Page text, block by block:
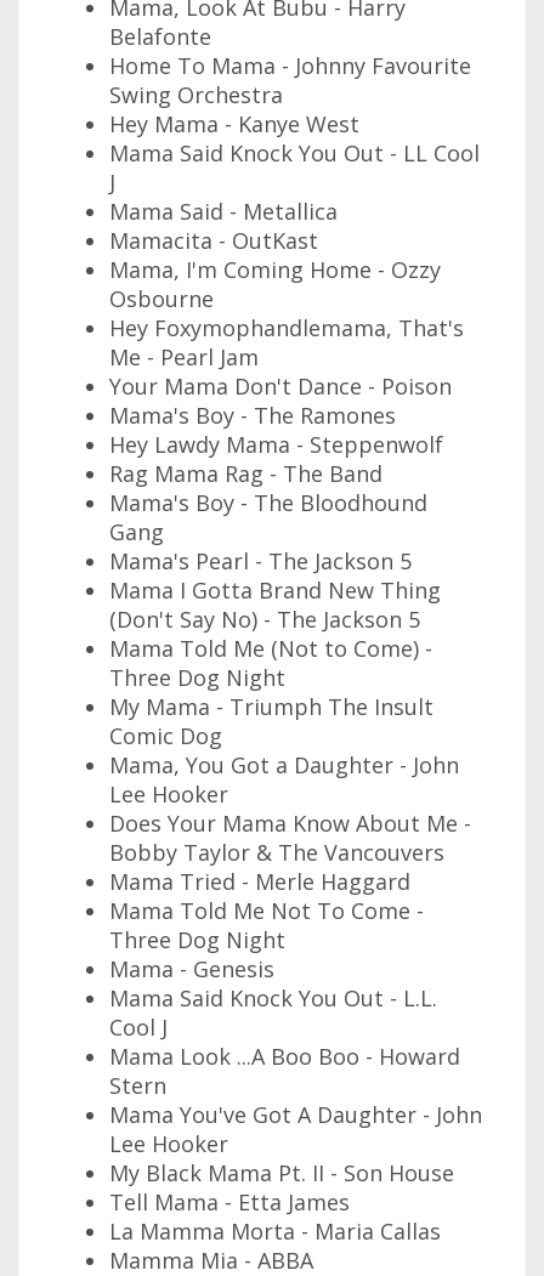
Mama, Look At Bubu - Harry
Belafonte
Home To Mama - Johnny Favourite
Swing Orchestra
Hey Mama - Kanye West
Mama Said Knock You Out - LL Cool
J
Mama Said - Metallica
Mamacita - OutKast
Mama, I'm Coming Home - Ozzy
Osbourne
Hey Foxymophandlemama, That's
Me - Pearl Jam
Your Mama Don't Dance - Poison
Mama's Boy - The Ramones
Hey Lawdy Mama - Steppenwolf
Rag Mama Rag - The Band
Mama's Boy - The Bloodhound
Gang
Mama's Pearl - The Jackson 5
Mama I Gotta Brand New Thing
(Don't Say No) - The Jackson 5
Mama Told Me (Not to Come) -
Three Dog Night
My Mama - Triumph The Insult
Comic Dog
Mama, You Got a Daughter - John
Lee Hooker
Does Your Mama Know About Me -
Bobby Taylor & The Vancouvers
Mama Tried - Merle Haggard
Mama Told Me Not To Come -
Three Dog Night
Mama - Genesis
Mama Said Knock You Out - L.L.
Cool J
Mama Look ...A Boo Boo - Howard
Stern
Mama You've Got A Daughter - John
Lee Hooker
My Black Mama Pt. II - Son House
Tell Mama - Etta James
La Mamma Morta - Maria Callas
Mamma Mia - ABBA